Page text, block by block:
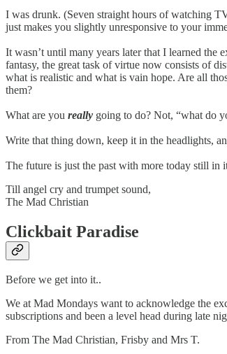
I was drunk. (Seven straight hours of watching
just makes you slightly unresponsive to your
It wasn’t until many years later that I learned
fantasy, the great task of virtue now consists of
what is realistic and what is vain hope. Are all
them?
What are you really going to do? Not, “what do
Write that thing down, keep it in the headlights,
The future is just the past with more today still in
Till angel cry and trumpet sound,
The Mad Christian
Clickbait Paradise
Before we get into it..
We at Mad Mondays want to acknowledge the
subscriptions and been a level head during late
From The Mad Christian, Frisby and Mrs T.